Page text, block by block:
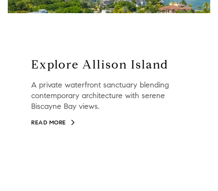
Explore Allison Island
A private waterfront sanctuary blending
contemporary architecture with serene
Biscayne Bay views.
READ MORE